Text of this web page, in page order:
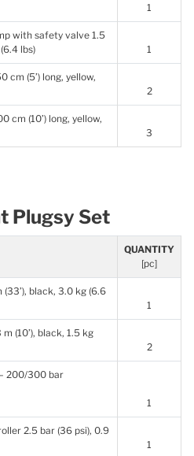
1
with safety valve 1.5
lbs)
1
cm (5’) long, yellow,
2
cm (10’) long, yellow,
3
Plugsy Set
QUANTITY
[pc]
(33’), black, 3.0 kg (6.6
1
(10’), black, 1.5 kg
2
200/300 bar
1
2.5 bar (36 psi), 0.9
1